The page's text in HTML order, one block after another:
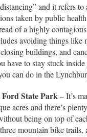
and it refers
taken by public
of a highly
avoiding things like
buildings, and
have to stay stuck
can do in the
State Park– It’s
acres and there’s
being on top of
mountain bike trails,